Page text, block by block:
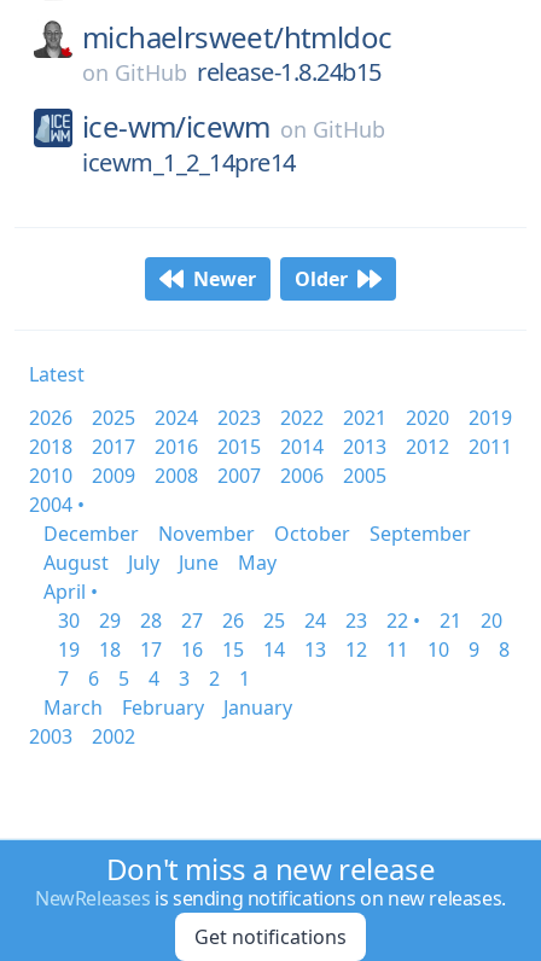
michaelrsweet/htmldoc
on GitHub release-1.8.24b15
ice-wm/icewm on GitHub
icewm_1_2_14pre14
Newer Older
Latest
2026
2025 2024 2023 2022 2021 2020
2019
2018
2017 2016 2015 2014 2013 2012
2011
2010
2009 2008 2007 2006
2005
2004 •
December
November October
September
August
July June
May
April •
30
29 28 27 26 25 24 23 22 • 21
20
19
18 17 16 15 14 13 12 11 10 9
8
7
6 5 4 3 2
1
March
February
January
2003
2002
Don't miss a new release
NewReleases is sending notifications on new releases.
Get notifications